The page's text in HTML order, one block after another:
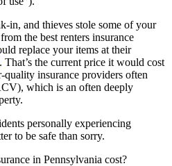
in, and thieves stole some of your
the best renters insurance
replace your items at their
. That’s the current price it would cost
insurance providers often
which is an often deeply
personally experiencing
to be safe than sorry.
in Pennsylvania cost?